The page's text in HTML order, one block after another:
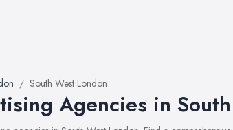
South West London
Agencies in